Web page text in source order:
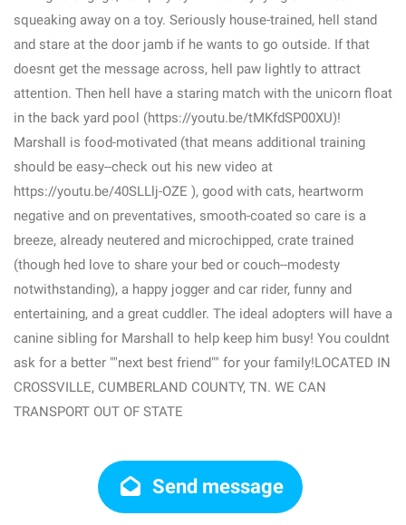
squeaking away on a toy. Seriously house-trained, hell stand
and stare at the door jamb if he wants to go outside. If that
doesnt get the message across, hell paw lightly to attract
attention. Then hell have a staring match with the unicorn float
in the back yard pool (https://youtu.be/tMKfdSP00XU)!
Marshall is food-motivated (that means additional training
should be easy--check out his new video at
https://youtu.be/40SLLlj-OZE ), good with cats, heartworm
negative and on preventatives, smooth-coated so care is a
breeze, already neutered and microchipped, crate trained
(though hed love to share your bed or couch--modesty
notwithstanding), a happy jogger and car rider, funny and
entertaining, and a great cuddler. The ideal adopters will have a
canine sibling for Marshall to help keep him busy! You couldnt
ask for a better ""next best friend"" for your family!LOCATED IN
CROSSVILLE, CUMBERLAND COUNTY, TN. WE CAN
TRANSPORT OUT OF STATE
Send message